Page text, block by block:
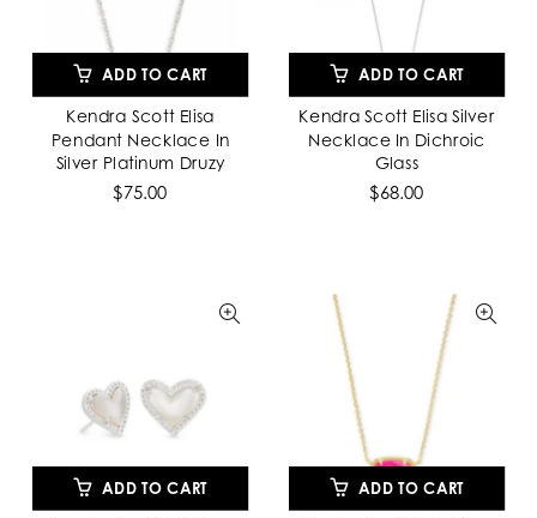
ADD TO CART
Kendra Scott Elisa
Pendant Necklace In
Silver Platinum Druzy
$75.00
ADD TO CART
Kendra Scott Elisa Silver
Necklace In Dichroic
Glass
$68.00
ADD TO CART ADD TO CART